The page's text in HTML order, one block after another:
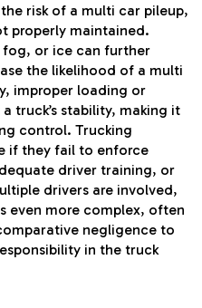
risk of a multi car pileup,
properly maintained.
or ice can further
the likelihood of a multi
improper loading or
truck’s stability, making it
control. Trucking
if they fail to enforce
driver training, or
drivers are involved,
even more complex, often
negligence to
in the truck